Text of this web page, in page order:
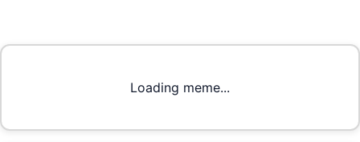
Loading meme...